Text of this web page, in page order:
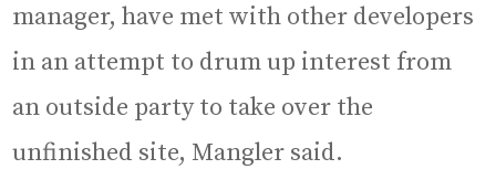
manager, have met with other developers
in an attempt to drum up interest from
an outside party to take over the
unfinished site, Mangler said.